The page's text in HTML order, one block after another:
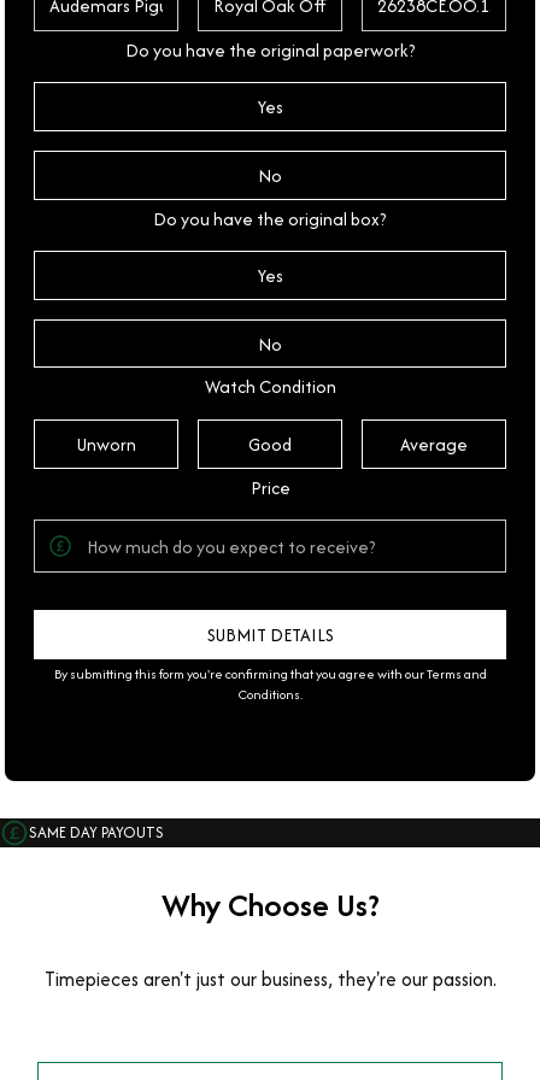
Do you have the original paperwork?
Yes
No
Do you have the original box?
Yes
No
Watch Condition
Unworn Good
Average
Price
By submitting this form you're confirming that you agree with ourTerms and
Conditions.
SAME DAY PAYOUTS
Why Choose Us?
Timepieces aren't just our business, they're our passion.